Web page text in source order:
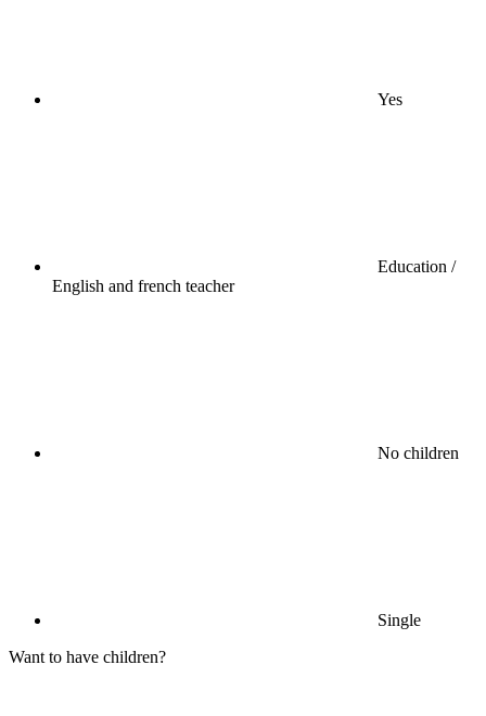
Yes
Education /
English and french teacher
No children
Single
Want to have children?